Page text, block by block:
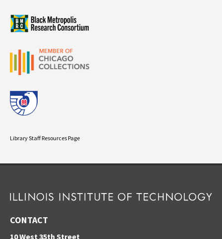
Library Staff Resources Page
CONTACT
10 West 35th Street